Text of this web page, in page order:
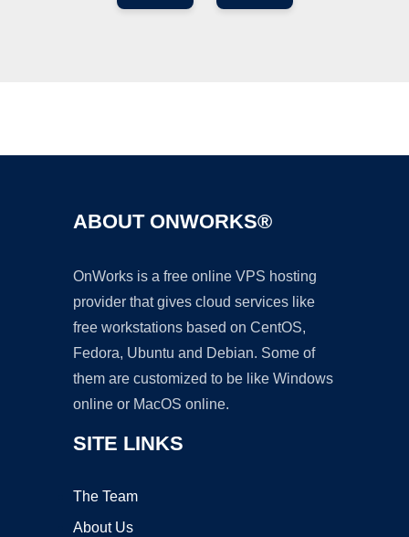
ABOUT ONWORKS®
OnWorks is a free online VPS hosting
provider that gives cloud services like
free workstations based on CentOS,
Fedora, Ubuntu and Debian. Some of
them are customized to be like Windows
online or MacOS online.
SITE LINKS
The Team
About Us